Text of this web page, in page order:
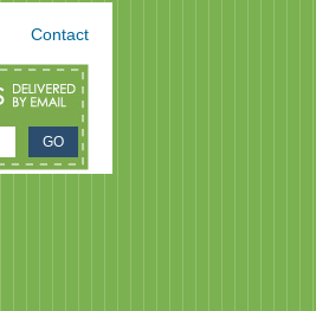
Contact